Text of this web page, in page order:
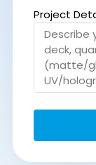
Project